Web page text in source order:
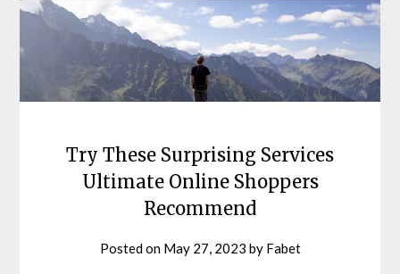
Try These Surprising Services
Ultimate Online Shoppers
Recommend
Posted on May 27, 2023 by Fabet